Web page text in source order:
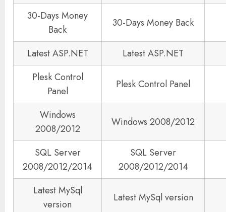
30-Days Money
Back
30-Days Money Back
Latest ASP.NET
Latest ASP.NET
Plesk Control
Panel
Plesk Control Panel
Windows
2008/2012
Windows 2008/2012
SQL Server
2008/2012/2014
SQL Server
2008/2012/2014
Latest MySql
version
Latest MySql version